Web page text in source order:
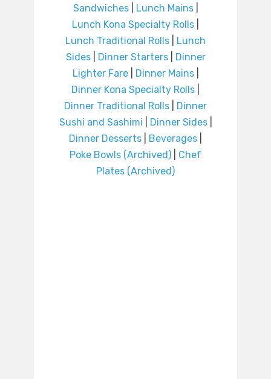
Sandwiches| Lunch Mains|
Lunch Kona Specialty Rolls
Lunch Traditional Rolls
Lunch
Sides| Dinner Starters|
Dinner
Lighter Fare| Dinner Mains|
Dinner Kona Specialty Rolls
Dinner Traditional Rolls
Dinner
Sushi and Sashimi
Dinner Sides|
Dinner Desserts
Beverages
Poke Bowls (Archived)
Chef
Plates (Archived)